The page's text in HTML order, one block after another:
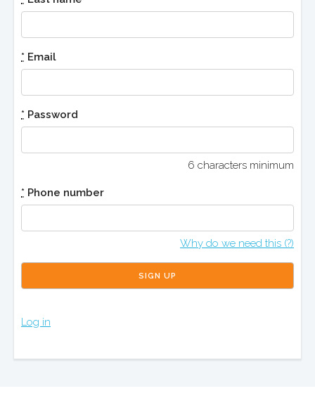
* Email
* Password
6 characters minimum
* Phone number
Why do we need this (?)
Log in